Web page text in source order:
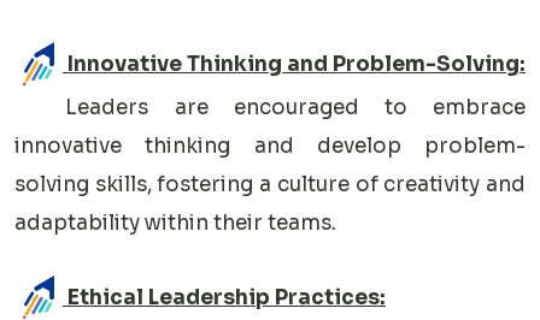
Innovative Thinking and Problem-Solving:
Leaders are encouraged to embrace
innovative thinking and develop problem-
solving skills, fostering a culture of creativity and
adaptability within their teams.
Ethical Leadership Practices: